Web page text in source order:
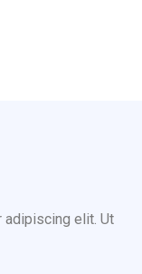
adipiscing elit. Ut